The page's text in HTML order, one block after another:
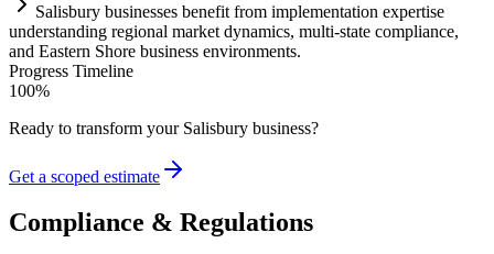
Salisbury businesses benefit from implementation expertise
understanding regional market dynamics, multi-state compliance,
and Eastern Shore business environments.
Progress Timeline
100%
Ready to transform your Salisbury business?
Get a scoped estimate
Compliance & Regulations